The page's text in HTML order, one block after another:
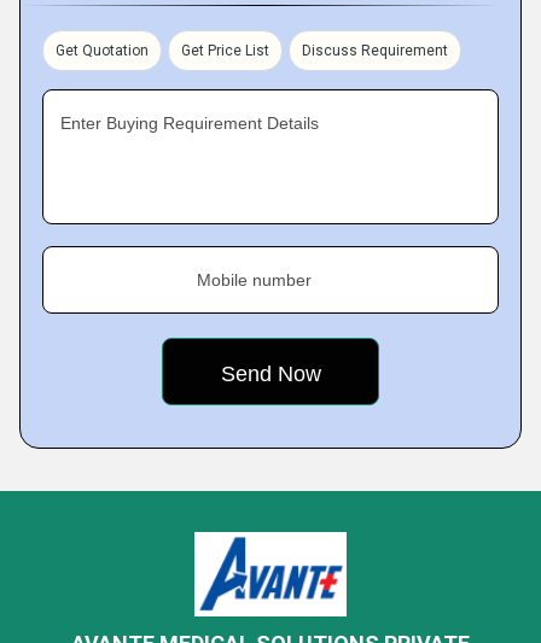
Get Quotation Get Price List Discuss Requirement
Enter Buying Requirement Details
Mobile number